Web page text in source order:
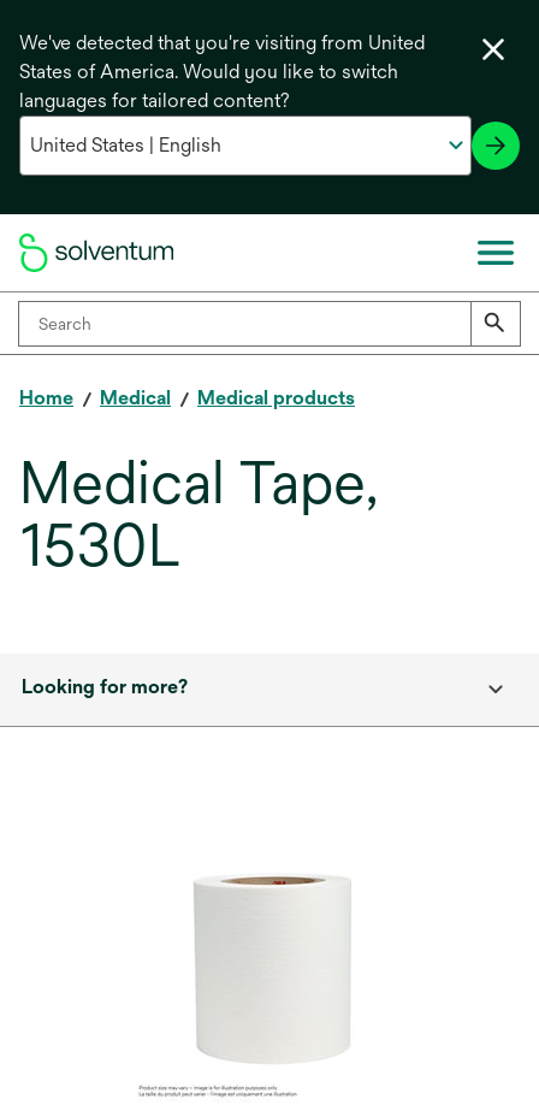
We've detected that you're visiting from United
States of America. Would you like to switch
languages for tailored content?
Home Medical Medical products
Medical Tape,
1530L
Looking for more?